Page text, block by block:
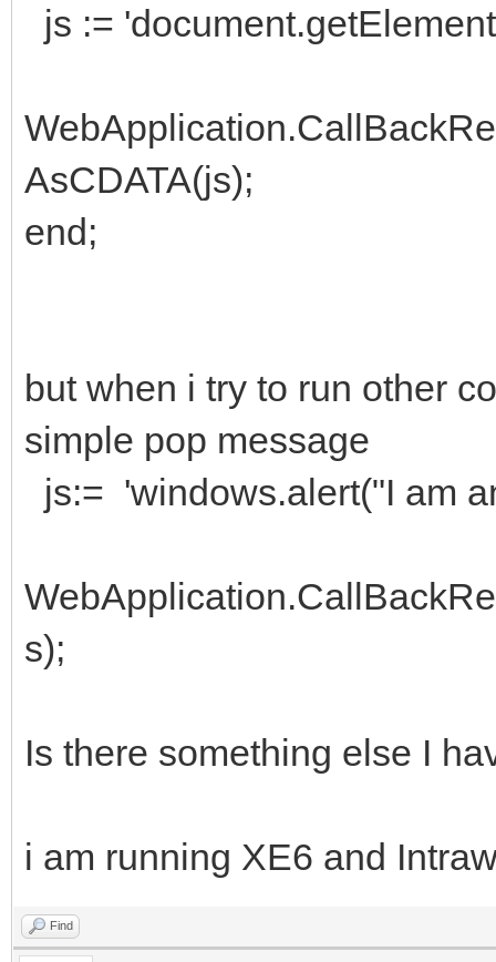
js :=
AsCDATA(js);
end;
but when i try to run other
simple pop message
js:= 'windows.alert("I am
s);
Is there something else I
i am running XE6 and
Find